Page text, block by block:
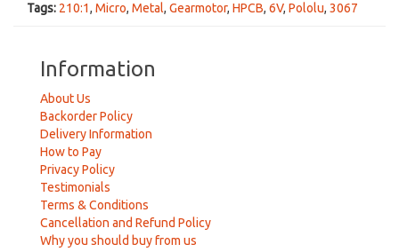
Tags: 210:1, Micro, Metal, Gearmotor, HPCB, 6V, Pololu, 3067
Information
About Us
Backorder Policy
Delivery Information
How to Pay
Privacy Policy
Testimonials
Terms & Conditions
Cancellation and Refund Policy
Why you should buy from us